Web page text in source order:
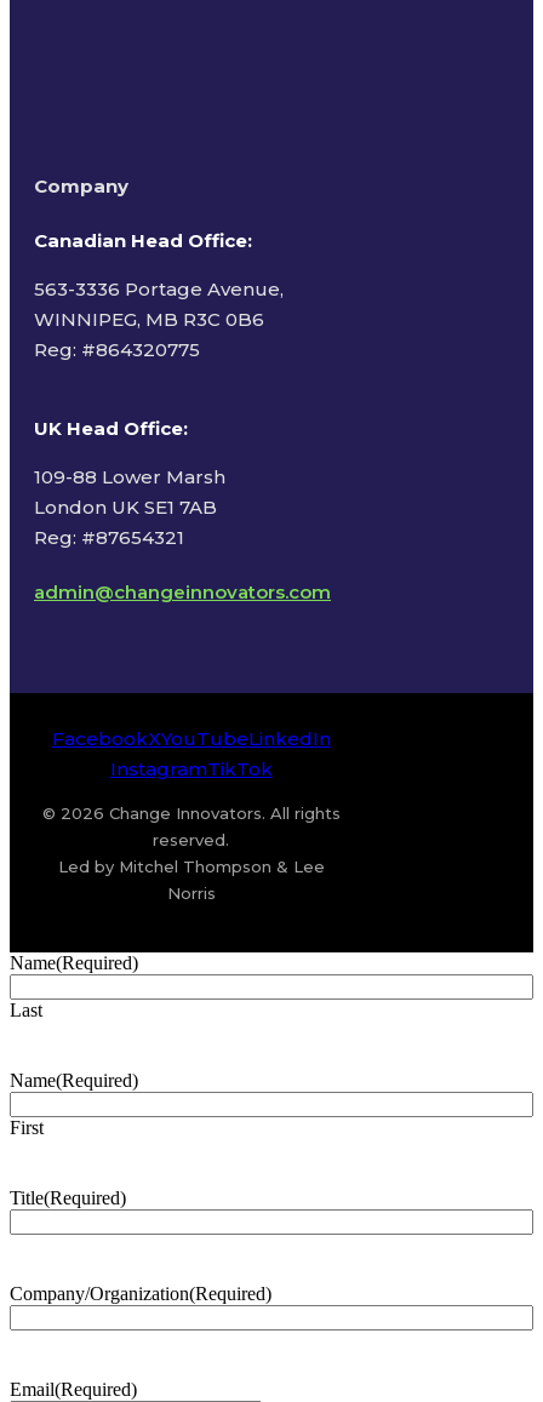
Company
Canadian Head Office:
563-3336 Portage Avenue,
WINNIPEG, MB R3C 0B6
Reg: #864320775
UK Head Office:
109-88 Lower Marsh
London UK SE1 7AB
Reg: #87654321
admin@changeinnovators.com
FacebookXYouTubeLinkedIn
InstagramTikTok
© 2026 Change Innovators. All rights
reserved.
Led by Mitchel Thompson & Lee
Norris
Name(Required)
Last
Name(Required)
First
Title(Required)
Company/Organization(Required)
Email(Required)